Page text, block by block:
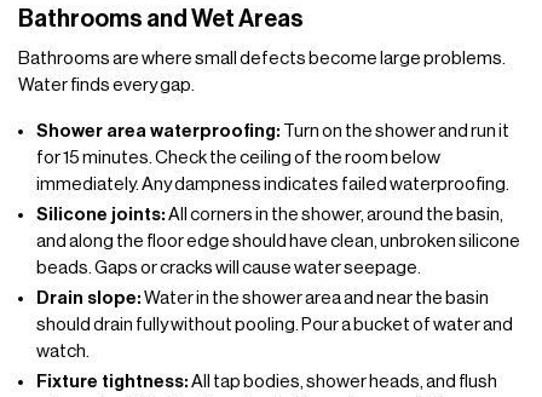
Bathrooms and Wet Areas
Bathrooms are where small defects become large problems.
Water finds every gap.
Shower area waterproofing: Turn on the shower and run it
for 15 minutes. Check the ceiling of the room below
immediately. Any dampness indicates failed waterproofing.
Silicone joints: All corners in the shower, around the basin,
and along the floor edge should have clean, unbroken silicone
beads. Gaps or cracks will cause water seepage.
Drain slope: Water in the shower area and near the basin
should drain fully without pooling. Pour a bucket of water and
watch.
Fixture tightness: All tap bodies, shower heads, and flush